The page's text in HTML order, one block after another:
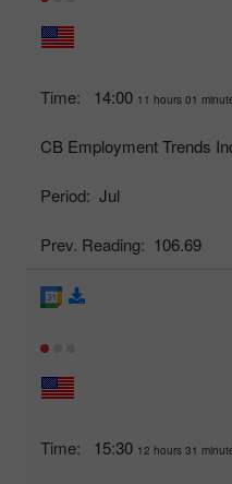
Time: 14:00 11 hours 01
CB Employment Trends
Period: Jul
Prev. Reading: 106.69
Time: 15:30 12 hours 31